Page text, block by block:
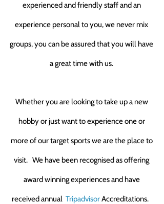
experienced and friendly staff and an
experience personal to you,we never mix
groups, you can be assured that you will have
a great time with us.
Whether you are looking to take up a new
hobby or just want to experience one or
more of our target sports we are the place to
visit. We have been recognised as offering
award winning experiencesand have
received annual TripadvisorAccreditations.